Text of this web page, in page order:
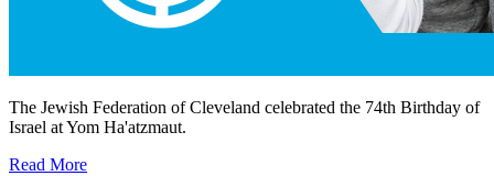
The Jewish Federation of Cleveland celebrated the 74th Birthday of
Israel at Yom Ha'atzmaut.
Read More